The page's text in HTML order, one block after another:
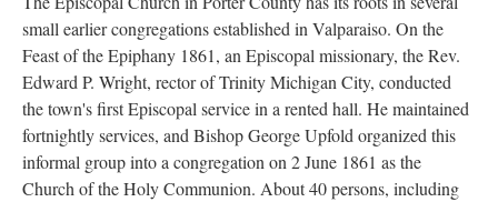
small earlier congregations established in Valparaiso. On the
Feast of the Epiphany 1861, an Episcopal missionary, the Rev.
Edward P. Wright, rector of Trinity Michigan City, conducted
the town's first Episcopal service in a rented hall. He maintained
fortnightly services, and Bishop George Upfold organized this
informal group into a congregation on 2 June 1861 as the
Church of the Holy Communion. About 40 persons, including